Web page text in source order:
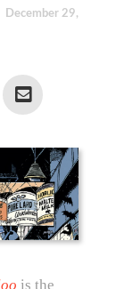
December 29,
is the